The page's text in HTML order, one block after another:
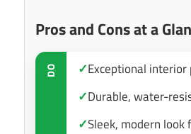
Pros and Cons at a
DO ✓Exceptional interior
✓Durable, water-
✓Sleek, modern look